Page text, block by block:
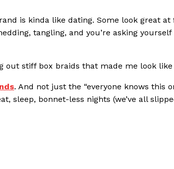
is kinda like dating. Some look great
tangling, and you’re asking
out stiff box braids that made me look
. And not just the “everyone knows this
sleep, bonnet-less nights (we’ve all